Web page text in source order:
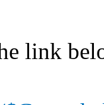
link